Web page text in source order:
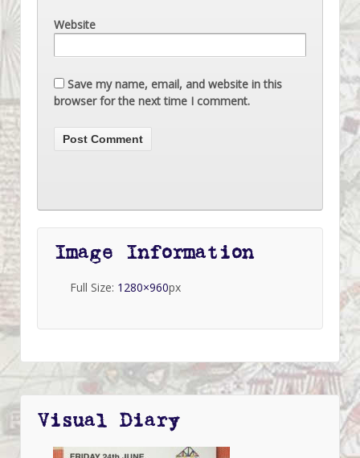
Website
Save my name, email, and website in this
browser for the next time I comment.
Image Information
Full Size: 1280×960px
Visual Diary